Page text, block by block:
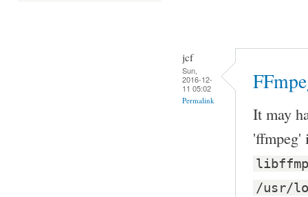
jcf
Sun,
2016-12-
11 05:02
Permalink
It may
/usr/